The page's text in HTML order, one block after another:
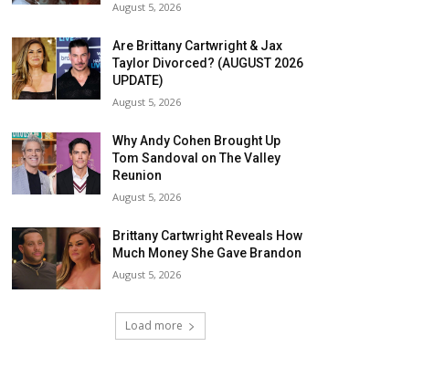
August 5, 2026
Are Brittany Cartwright & Jax
Taylor Divorced? (AUGUST 2026
UPDATE)
August 5, 2026
Why Andy Cohen Brought Up
Tom Sandoval on The Valley
Reunion
August 5, 2026
Brittany Cartwright Reveals How
Much Money She Gave Brandon
August 5, 2026
Load more